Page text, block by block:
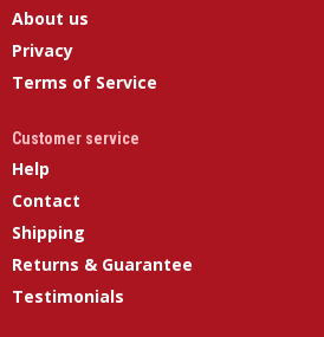
About us
Privacy
Terms of Service
Customer service
Help
Contact
Shipping
Returns & Guarantee
Testimonials